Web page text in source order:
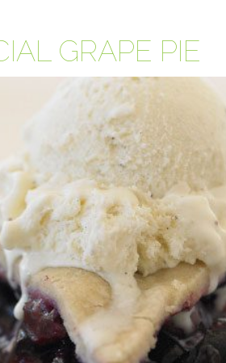
GRAPE PIE